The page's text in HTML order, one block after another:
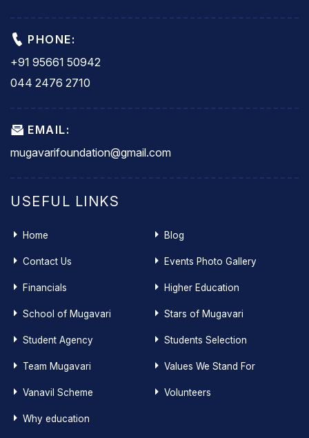
PHONE:
+91 95661 50942
044 2476 2710
EMAIL:
mugavarifoundation@gmail.com
USEFUL LINKS
Home Blog
Contact Us Events Photo Gallery
Financials Higher Education
School of Mugavari Stars of Mugavari
Student Agency Students Selection
Team Mugavari Values We Stand For
Vanavil Scheme Volunteers
Why education